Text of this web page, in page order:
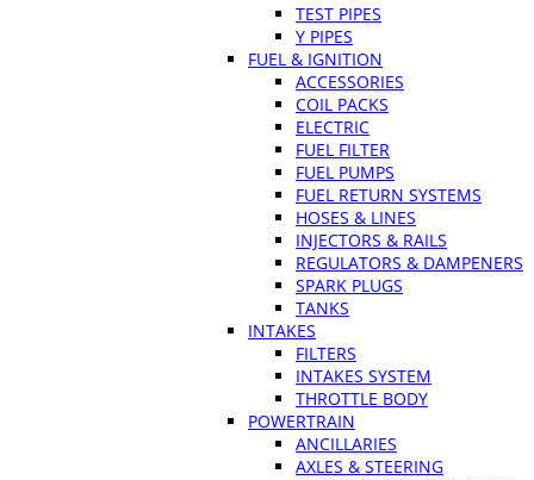
TEST PIPES
Y PIPES
FUEL & IGNITION
ACCESSORIES
COIL PACKS
ELECTRIC
FUEL FILTER
FUEL PUMPS
FUEL RETURN SYSTEMS
HOSES & LINES
INJECTORS & RAILS
REGULATORS & DAMPENERS
SPARK PLUGS
TANKS
INTAKES
FILTERS
INTAKES SYSTEM
THROTTLE BODY
POWERTRAIN
ANCILLARIES
AXLES & STEERING